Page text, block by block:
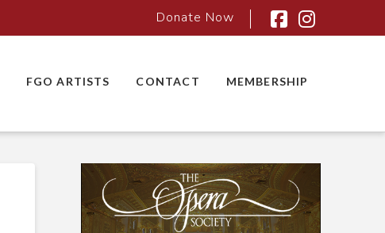
Facebook
Donate Now
FGO ARTISTS CONTACT MEMBERSHIP